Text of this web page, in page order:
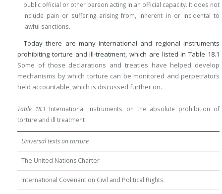
public official or other person acting in an official capacity. It does not
include pain or suffering arising from, inherent in or incidental to
lawful sanctions.
Today there are many international and regional instruments
prohibiting torture and ill-treatment, which are listed inTable 18.1
Some of those declarations and treaties have helped develop
mechanisms by which torture can be monitored and perpetrators
held accountable, which is discussed further on.
Table 18.1 International instruments on the absolute prohibition of
torture and ill treatment
Universal texts on torture
The United Nations Charter
International Covenant on Civil and Political Rights